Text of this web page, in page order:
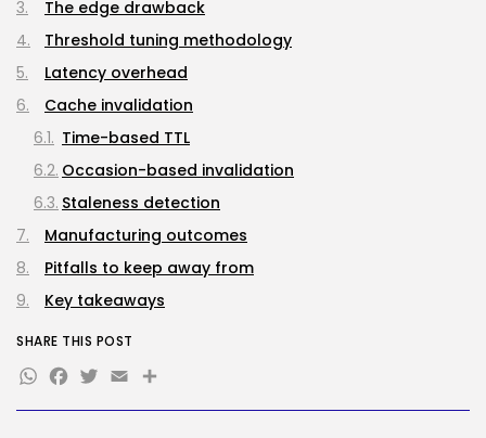
TRENDING CATEGORIES
Tech
2288 Articles
AI
1041 Articles
SEO
484 Articles
308 Articles
How-To
100 Articles
The edge drawback
Threshold tuning methodology
Latency overhead
Cache invalidation
Time-based TTL
Occasion-based invalidation
Staleness detection
Manufacturing outcomes
Pitfalls to keep away from
Key takeaways
SHARE THIS POST
WhatsApp
Facebook
Twitter
EmailShare